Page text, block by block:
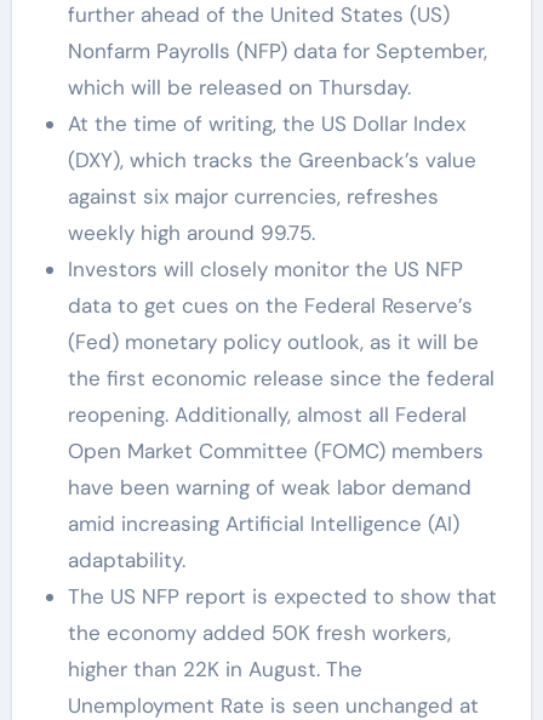
further ahead of the United States (US)
Nonfarm Payrolls (NFP) data for September,
which will be released on Thursday.
At the time of writing, the US Dollar Index
(DXY), which tracks the Greenback’s value
against six major currencies, refreshes
weekly high around 99.75.
Investors will closely monitor the US NFP
data to get cues on the Federal Reserve’s
(Fed) monetary policy outlook, as it will be
the first economic release since the federal
reopening. Additionally, almost all Federal
Open Market Committee (FOMC) members
have been warning of weak labor demand
amid increasing Artificial Intelligence (AI)
adaptability.
The US NFP report is expected to show that
the economy added 50K fresh workers,
higher than 22K in August. The
Unemployment Rate is seen unchanged at